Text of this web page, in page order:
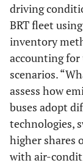
driving
BRT fleet
inventory
accounting
scenarios.
assess how
buses adopt
technologies,
higher shares
with air-